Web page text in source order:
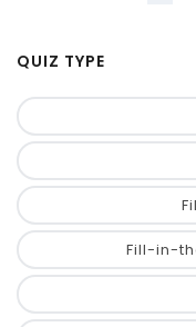
QUIZ TYPE
Fill-in-